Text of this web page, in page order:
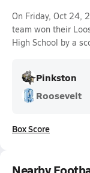
On Friday, Oct 24,
team won their
High School by a
Pinkston
Roosevelt
Box Score